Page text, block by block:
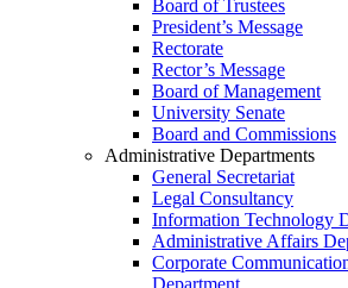
Board of Trustees
President’s Message
Rectorate
Rector’s Message
Board of Management
University Senate
Board and Commissions
Administrative Departments
General Secretariat
Legal Consultancy
Information Technology
Administrative Affairs
Corporate
Department